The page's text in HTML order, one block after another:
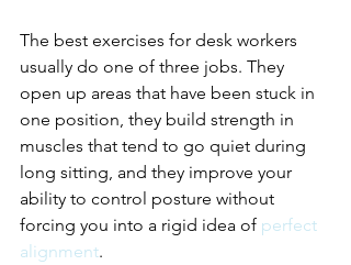
The best exercises for desk workers
usually do one of three jobs. They
open up areas that have been stuck in
one position, they build strength in
muscles that tend to go quiet during
long sitting, and they improve your
ability to control posture without
forcing you into a rigid idea of perfect
alignment.